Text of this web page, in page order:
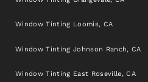
Window Tinting Loomis, CA
Window Tinting Johnson Ranch, CA
Window Tinting East Roseville, CA